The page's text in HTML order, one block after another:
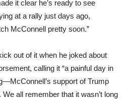
it clear he’s ready to see
at a rally just days ago,
McConnell pretty soon.”
out of it when he joked about
calling it “a painful day in
support of Trump
all remember that it wasn’t long